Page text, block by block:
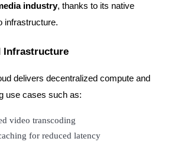
industry, thanks to its native
infrastructure.
Infrastructure
delivers decentralized compute and
use cases such as:
video transcoding
for reduced latency